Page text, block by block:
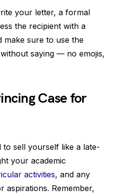
your letter, a formal
the recipient with a
make sure to use the
saying — no emojis,
Case for
to sell yourself like a late-
your academic
activities, and any
aspirations. Remember,